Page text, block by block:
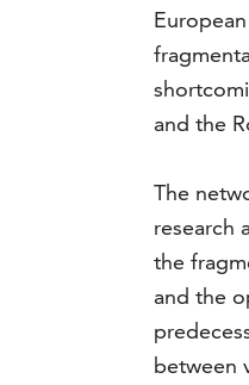
and the
The
research
the
and the
between